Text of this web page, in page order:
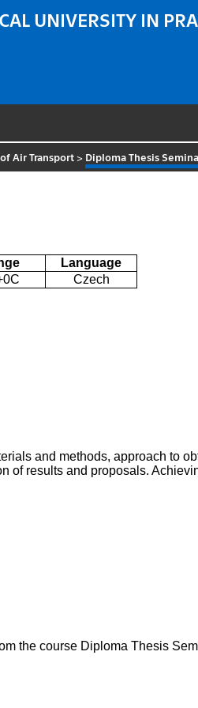
UNIVERSITY IN
Air Transport > Diploma Thesis
Language
Czech
and methods, approach to
of results and proposals.
the course Diploma Thesis